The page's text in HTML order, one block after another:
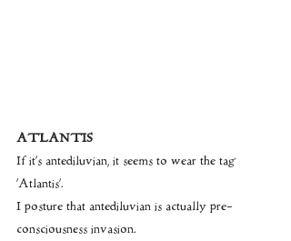
ATLANTIS
If it’s antediluvian, it seems to wear the tag
‘Atlantis’.
I posture that antediluvian is actually pre-
consciousness invasion.